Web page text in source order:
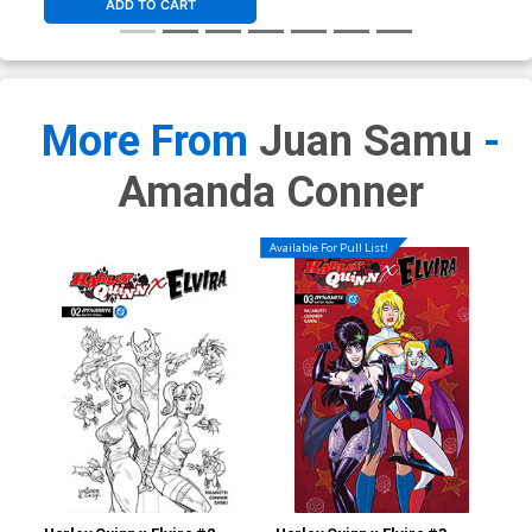
ADD TO CART
More From Juan Samu -
Amanda Conner
Available For Pull List!